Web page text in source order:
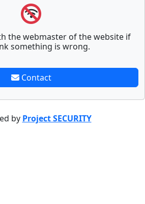
the webmaster of the website if
something is wrong.
Contact
by Project SECURITY